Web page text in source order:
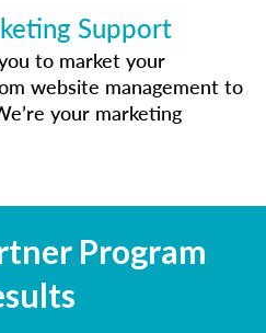
Support
to market your
website management to
your marketing
Program